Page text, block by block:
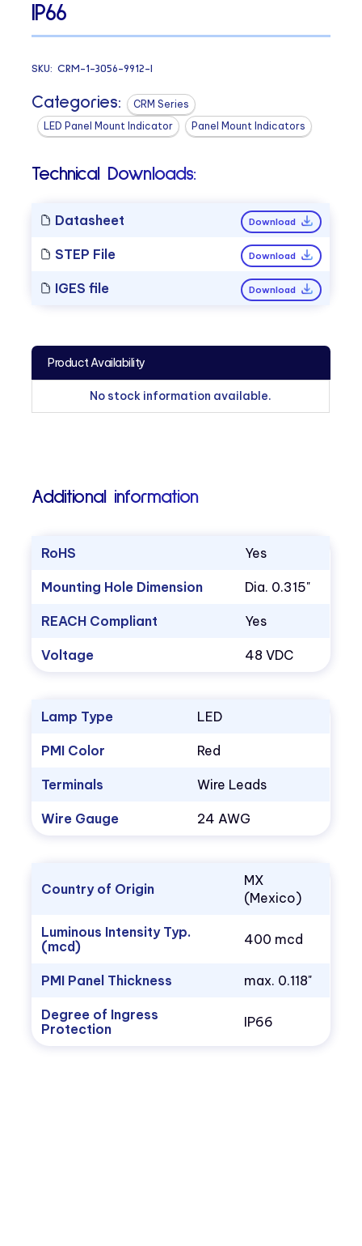
IP66
SKU:CRM-1-3056-9912-I
Categories:
CRM Series
LED Panel Mount Indicator
Panel Mount Indicators
Technical Downloads:
Datasheet Download
STEP File Download
IGES file Download
Product Availability
No stock information available.
Additional information
RoHS Yes
Mounting Hole Dimension Dia. 0.315"
REACH Compliant Yes
Voltage 48 VDC
Lamp Type LED
PMI Color Red
Terminals Wire Leads
Wire Gauge 24 AWG
Country of Origin
MX
(Mexico)
Luminous Intensity Typ.
(mcd)
400 mcd
PMI Panel Thickness max. 0.118"
Degree of Ingress
Protection
IP66